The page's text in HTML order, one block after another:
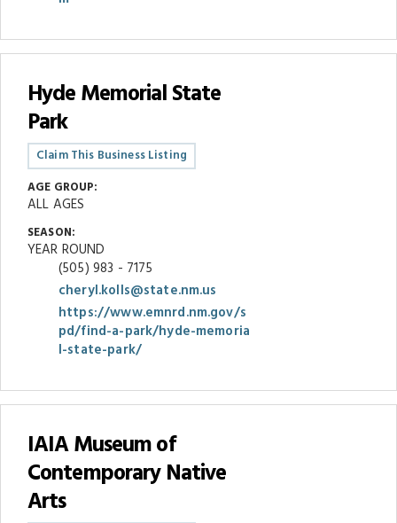
Hyde Memorial State
Park
Claim This Business Listing
AGE GROUP:
ALL AGES
SEASON:
YEAR ROUND
(505) 983 - 7175
cheryl.kolls@state.nm.us
https://www.emnrd.nm.gov/s
pd/find-a-park/hyde-memoria
l-state-park/
IAIA Museum of
Contemporary Native
Arts